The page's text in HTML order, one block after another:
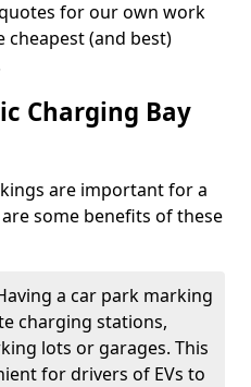
for our own work
(and best)
Charging Bay
are important for a
some benefits of these
a car park marking
charging stations,
lots or garages. This
for drivers of EVs to